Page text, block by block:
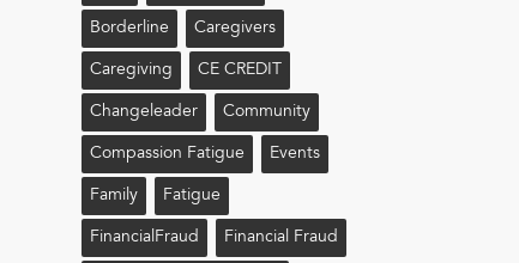
Borderline Caregivers
Caregiving CE CREDIT
Changeleader Community
Compassion Fatigue Events
Family Fatigue
FinancialFraud Financial Fraud